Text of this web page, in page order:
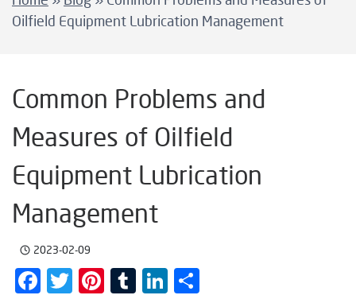
Oilfield Equipment Lubrication Management
Common Problems and
Measures of Oilfield
Equipment Lubrication
Management
2023-02-09
Facebook
Twitter
Pinterest
TumblrLinkedIn